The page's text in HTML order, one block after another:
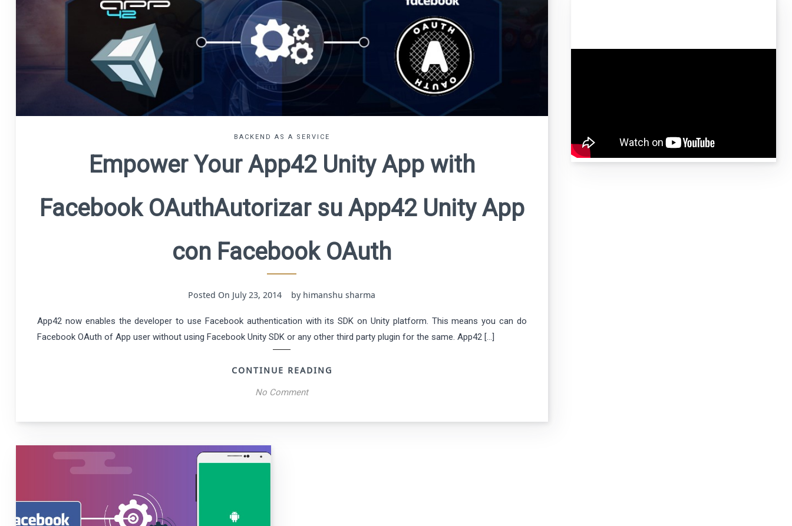
BACKEND AS A SERVICE
Empower Your App42 Unity App with
Facebook OAuthAutorizar su App42 Unity App
con Facebook OAuth
Posted On July 23, 2014 by himanshu sharma
App42 now enables the developer to use Facebook authentication with its SDK on Unity platform. This means you can do
Facebook OAuth of App user without using Facebook Unity SDK or any other third party plugin for the same. App42 […]
CONTINUE READING
No Comment